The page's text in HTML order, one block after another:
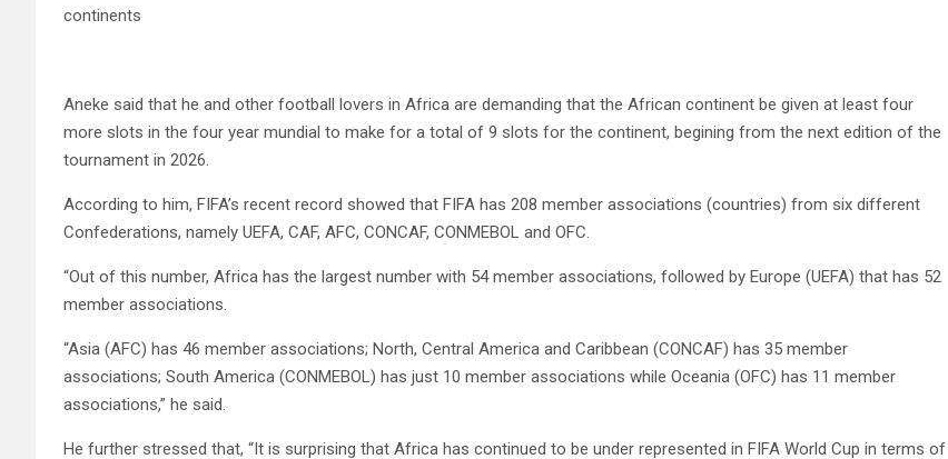
continents
Aneke said that he and other football lovers in Africa are demanding that the African continent be given at least four
more slots in the four year mundial to make for a total of 9 slots for the continent, begining from the next edition of the
tournament in 2026.
According to him, FIFA’s recent record showed that FIFA has 208 member associations (countries) from six different
Confederations, namely UEFA, CAF, AFC, CONCAF, CONMEBOL and OFC.
“Out of this number, Africa has the largest number with 54 member associations, followed by Europe (UEFA) that has 52
member associations.
“Asia (AFC) has 46 member associations; North, Central America and Caribbean (CONCAF) has 35 member
associations; South America (CONMEBOL) has just 10 member associations while Oceania (OFC) has 11 member
associations,” he said.
He further stressed that, “It is surprising that Africa has continued to be under represented in FIFA World Cup in terms of